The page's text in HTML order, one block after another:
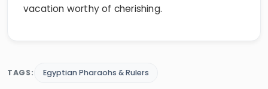
vacation worthy of cherishing.
TAGS: Egyptian Pharaohs & Rulers